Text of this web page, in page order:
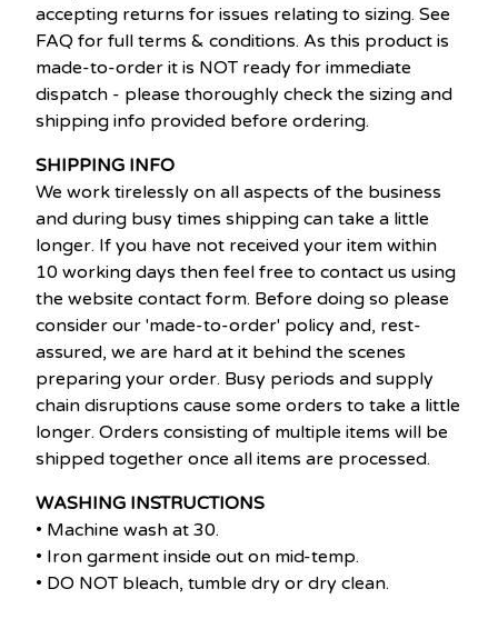
accepting returns for issues relating to sizing. See
FAQ for full terms & conditions. As this product is
made-to-order it is NOT ready for immediate
dispatch - please thoroughly check the sizing and
shipping info provided before ordering.
SHIPPING INFO
We work tirelessly on all aspects of the business
and during busy times shipping can take a little
longer. If you have not received your item within
10 working days then feel free to contact us using
the website contact form. Before doing so please
consider our 'made-to-order' policy and, rest-
assured, we are hard at it behind the scenes
preparing your order. Busy periods and supply
chain disruptions cause some orders to take a little
longer. Orders consisting of multiple items will be
shipped together once all items are processed.
WASHING INSTRUCTIONS
• Machine wash at 30.
• Iron garment inside out on mid-temp.
• DO NOT bleach, tumble dry or dry clean.